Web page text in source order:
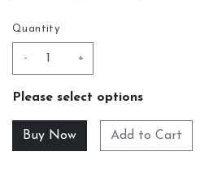
Quantity
- +
Please select options
Add to Cart